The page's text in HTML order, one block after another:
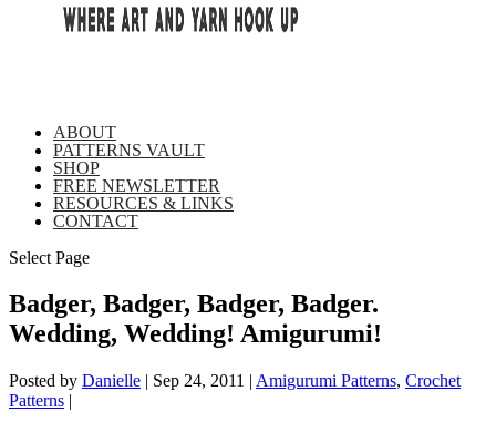
ABOUT
PATTERNS VAULT
SHOP
FREE NEWSLETTER
RESOURCES & LINKS
CONTACT
Select Page
Badger, Badger, Badger, Badger.
Wedding, Wedding! Amigurumi!
Posted by Danielle | Sep 24, 2011 | Amigurumi Patterns, Crochet
Patterns |